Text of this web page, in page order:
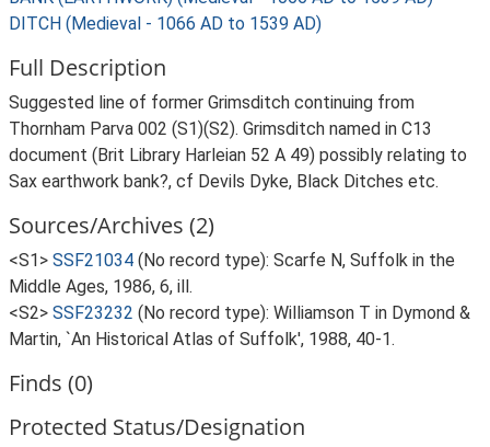
DITCH (Medieval - 1066 AD to 1539 AD)
Full Description
Suggested line of former Grimsditch continuing from
Thornham Parva 002 (S1)(S2). Grimsditch named in C13
document (Brit Library Harleian 52 A 49) possibly relating to
Sax earthwork bank?, cf Devils Dyke, Black Ditches etc.
Sources/Archives (2)
<S1> SSF21034 (No record type): Scarfe N, Suffolk in the
Middle Ages, 1986, 6, ill.
<S2> SSF23232 (No record type): Williamson T in Dymond &
Martin, `An Historical Atlas of Suffolk', 1988, 40-1.
Finds (0)
Protected Status/Designation